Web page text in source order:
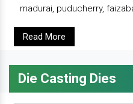
madurai, puducherry,
Read More
Die Casting Dies